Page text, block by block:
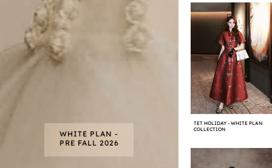
WHITE PLAN -
PRE FALL 2026
TET HOLIDAY - WHITE PLAN
COLLECTION